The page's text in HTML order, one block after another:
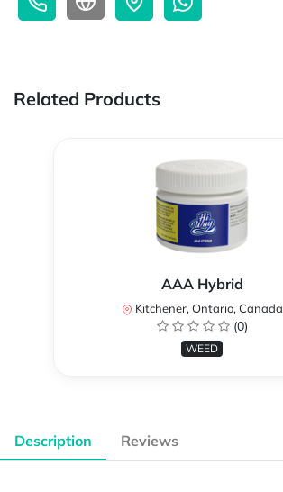
Related Products
AAA Hybrid
Kitchener, Ontario, Canada
(0)
WEED
Description Reviews